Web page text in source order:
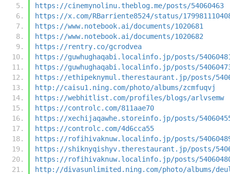
https://cinemynolinu.theblog.me/posts/54060463
https://x.com/RBarriente8524/status/
https://www.notebook.ai/documents/1020681
https://www.notebook.ai/documents/1020682
https://rentry.co/gcrodvea
https://guwhughaqabi.localinfo.jp/posts/
https://guwhughaqabi.localinfo.jp/posts/
https://ethipeknymul.therestaurant.jp/posts/
http://caisu1.ning.com/photo/albums/zcmfuqvj
https://webhitlist.com/profiles/blogs/arlvsemw
https://controlc.com/811aae70
https://xechijaqawhe.storeinfo.jp/posts/
https://controlc.com/4d6cca55
https://rofihivaknuw.localinfo.jp/posts/
https://shiknyqishyv.therestaurant.jp/posts/
https://rofihivaknuw.localinfo.jp/posts/
http://divasunlimited.ning.com/photo/albums/